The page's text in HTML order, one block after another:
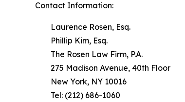
Contact Information:
Laurence Rosen, Esq.
Phillip Kim, Esq.
The Rosen Law Firm, P.A.
275 Madison Avenue, 40th Floor
New York, NY 10016
Tel: (212) 686-1060